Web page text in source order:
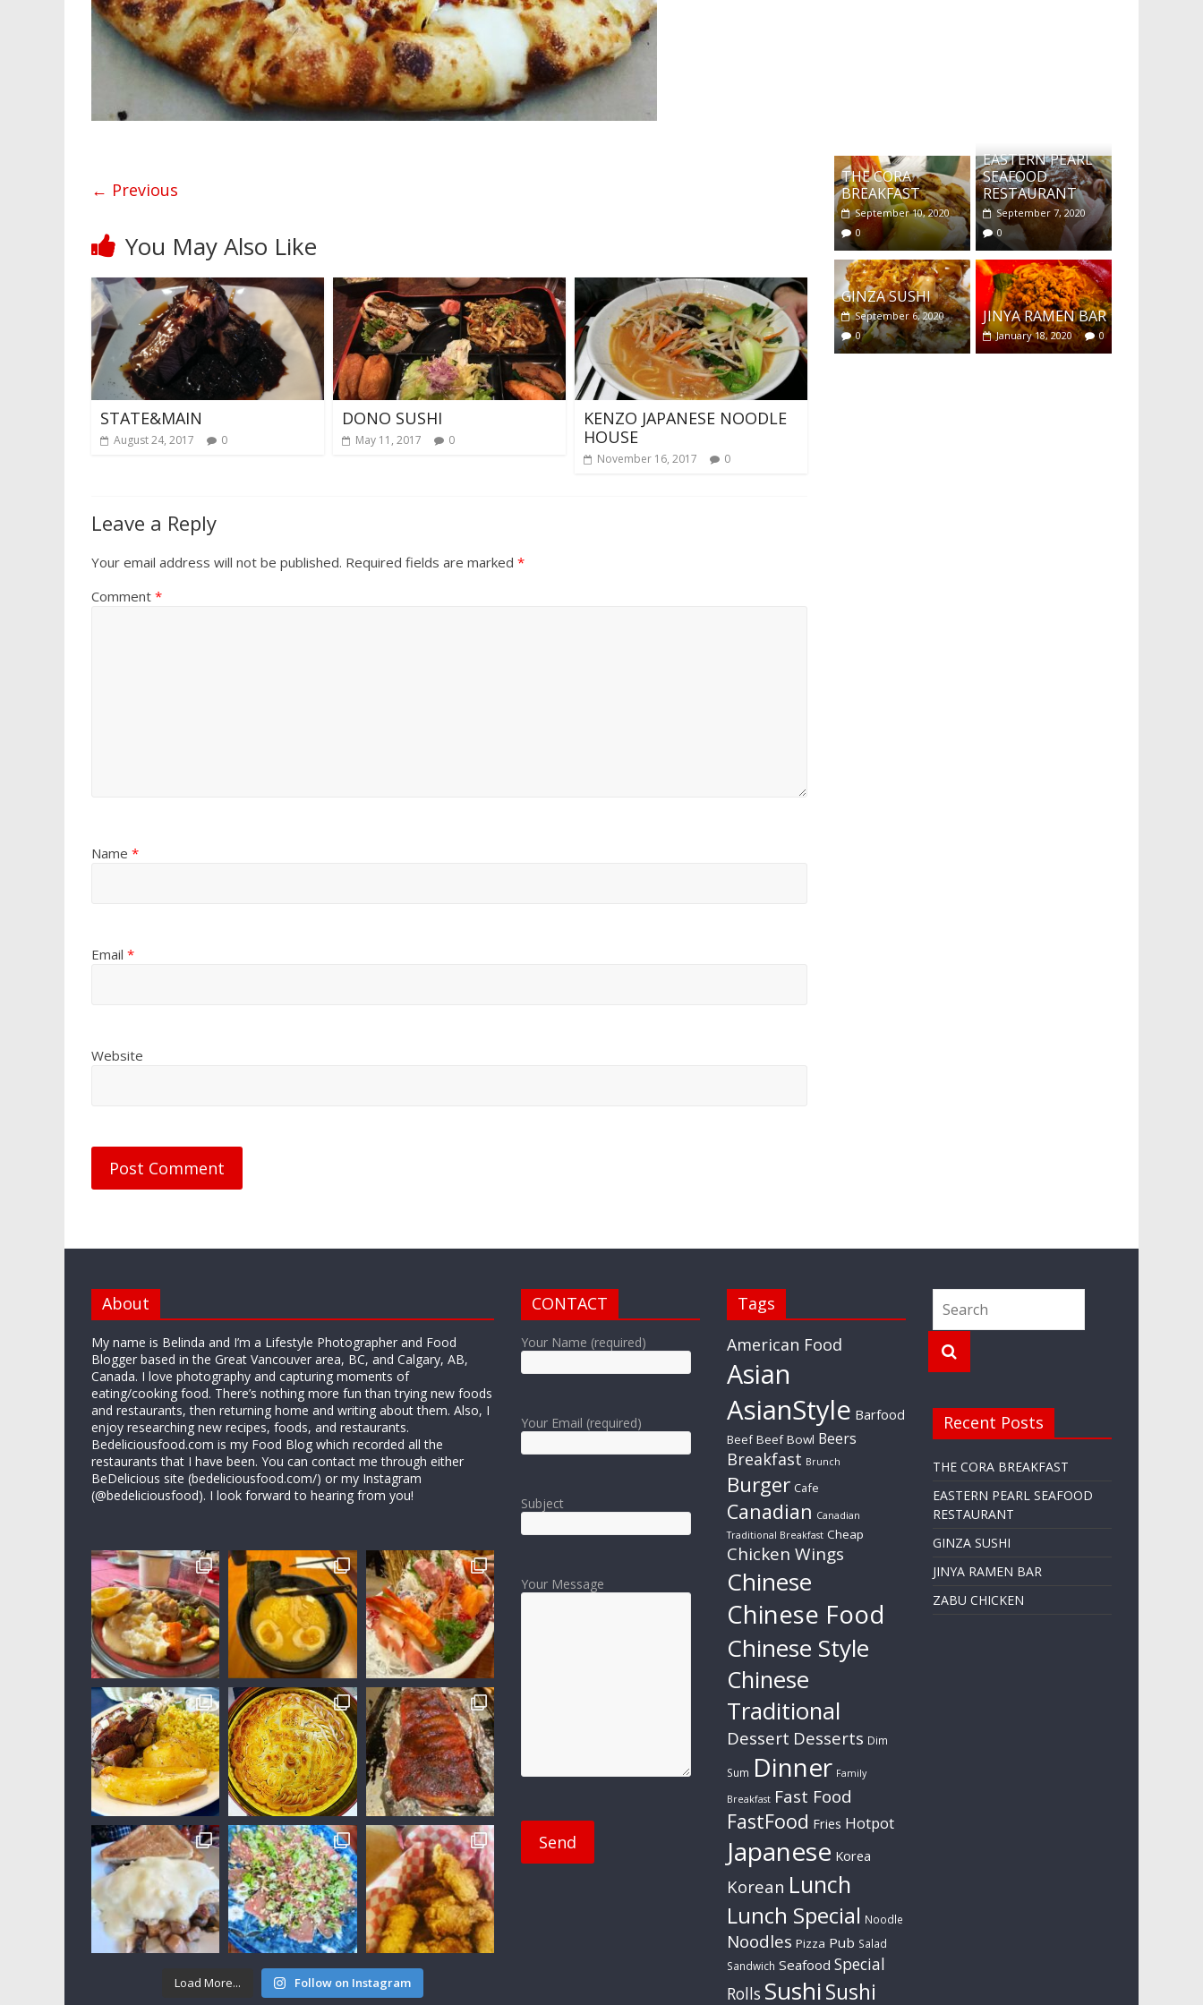
← Previous
You May Also Like
STATE&MAIN
August 24, 2017 0
DONO SUSHI
May 11, 2017 0
KENZO JAPANESE NOODLE
HOUSE
November 16, 2017 0
Leave a Reply
Your email address will not be published. Required fields are marked *
Comment *
Name *
Email *
Website
THE CORA
BREAKFAST
September 10, 2020
0
EASTERN PEARL
SEAFOOD
RESTAURANT
September 7, 2020
0
GINZA SUSHI
September 6, 2020
0
JINYA RAMEN BAR
January 18, 2020 0
About
My name is Belinda and I’m a Lifestyle Photographer and Food
Blogger based in the Great Vancouver area, BC, and Calgary, AB,
Canada. I love photography and capturing moments of
eating/cooking food. There’s nothing more fun than trying new foods
and restaurants, then returning home and writing about them. Also, I
enjoy researching new recipes, foods, and restaurants.
Bedeliciousfood.com is my Food Blog which recorded all the
restaurants that I have been. You can contact me through either
BeDelicious site (bedeliciousfood.com/) or my Instagram
(@bedeliciousfood). I look forward to hearing from you!
Load More... Follow on Instagram
CONTACT
Your Name (required)
Your Email (required)
Subject
Your Message
Tags
American Food
Asian
AsianStyle Barfood
Beef Beef Bowl Beers
Breakfast Brunch
Burger Cafe
Canadian Canadian
Traditional Breakfast Cheap
Chicken Wings
Chinese
Chinese Food
Chinese Style
Chinese
Traditional
Dessert Desserts Dim
Sum Dinner Family
Breakfast Fast Food
FastFood Fries Hotpot
Japanese Korea
Korean Lunch
Lunch Special Noodle
Noodles Pizza Pub Salad
Sandwich Seafood Special
Rolls SushiSushi
Recent Posts
THE CORA BREAKFAST
EASTERN PEARL SEAFOOD
RESTAURANT
GINZA SUSHI
JINYA RAMEN BAR
ZABU CHICKEN